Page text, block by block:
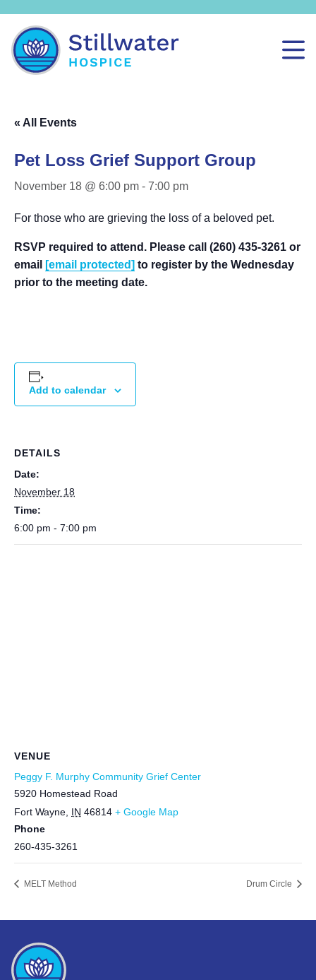
« All Events
Pet Loss Grief Support Group
November 18 @ 6:00 pm - 7:00 pm
For those who are grieving the loss of a beloved pet.
RSVP required to attend. Please call (260) 435-3261 or
email
[email protected] to register by the Wednesday
prior to the meeting date.
Add to calendar
DETAILS
Date:
November 18
Time:
6:00 pm - 7:00 pm
VENUE
Peggy F. Murphy Community Grief Center
5920 Homestead Road
Fort Wayne IN 46814 + Google Map
Phone
260-435-3261
MELT Method Drum Circle